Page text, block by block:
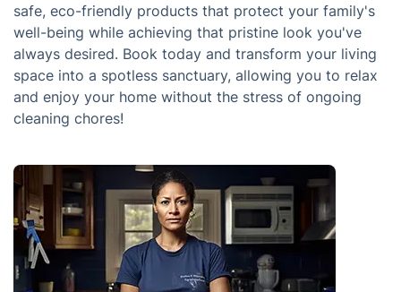
safe, eco-friendly products that protect your family's
well-being while achieving that pristine look you've
always desired. Book today and transform your living
space into a spotless sanctuary, allowing you to relax
and enjoy your home without the stress of ongoing
cleaning chores!